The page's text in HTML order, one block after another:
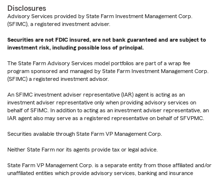
Disclosures
Advisory Services provided by State Farm Investment Management Corp.
(SFIMC), a registered investment adviser.
Securities are not FDIC insured, are not bank guaranteed and are subject to
investment risk, including possible loss of principal.
The State Farm Advisory Services model portfolios are part of a wrap fee
program sponsored and managed by State Farm Investment Management Corp.
(SFIMC) a registered investment advisor.
An SFIMC investment adviser representative (IAR) agent is acting as an
investment adviser representative only when providing advisory services on
behalf of SFIMC. In addition to acting as an investment adviser representative, an
IAR agent also may serve as a registered representative on behalf of SFVPMC.
Securities available through State Farm VP Management Corp.
Neither State Farm nor its agents provide tax or legal advice.
State Farm VP Management Corp. is a separate entity from those affiliated and/or
unaffiliated entities which provide advisory services, banking and insurance